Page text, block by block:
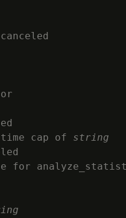
time cap of string
for